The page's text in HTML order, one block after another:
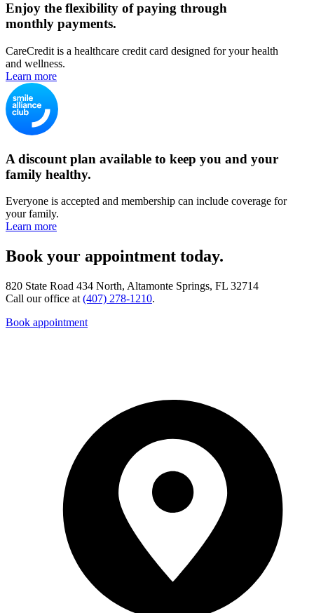
Enjoy the flexibility of paying through
monthly payments.
CareCredit is a healthcare credit card designed for your health
and wellness.
Learn more
A discount plan available to keep you and your
family healthy.
Everyone is accepted and membership can include coverage for
your family.
Learn more
Book your appointment today.
820 State Road 434 North, Altamonte Springs, FL 32714
Call our office at (407) 278-1210.
Book appointment